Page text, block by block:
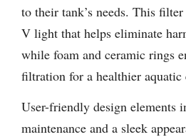
to their tank’s needs. This
V light that helps eliminate
while foam and ceramic rings
filtration for a healthier aquatic
User-friendly design elements
maintenance and a sleek